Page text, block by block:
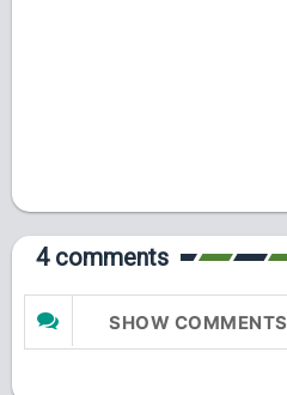
4 comments
SHOW COMMENTS